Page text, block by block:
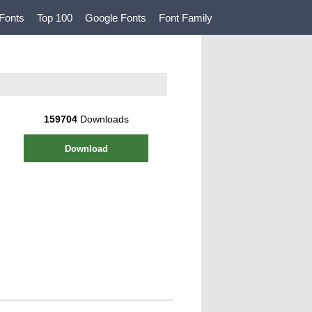
Top 100 Google Fonts Font Family
159704Downloads
Download